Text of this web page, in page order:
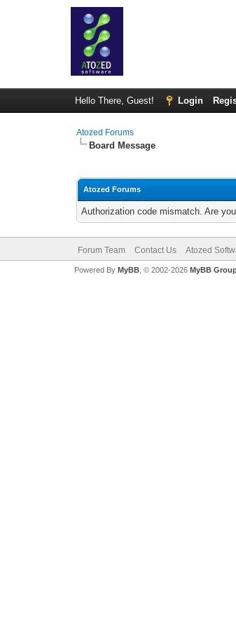
Hello There, Guest! Login
Atozed Forums
Board Message
Atozed Forums
Authorization code mismatch. Are
Forum Team Contact Us Atozed
Powered By MyBB, © 2002-2026 MyBB